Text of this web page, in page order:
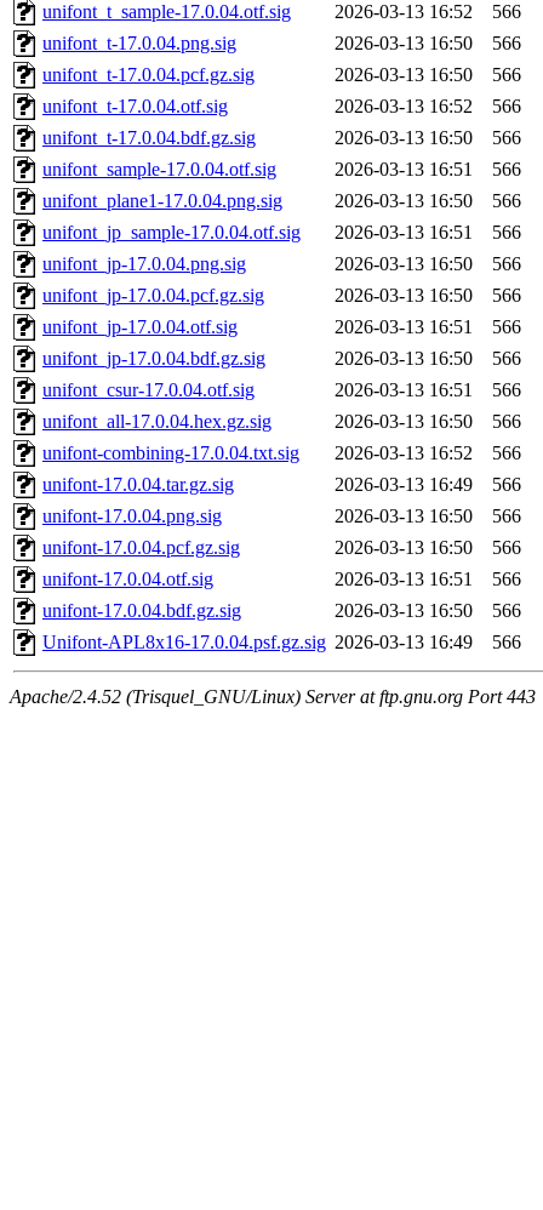
unifont_t_sample-17.0.04.otf.sig
2026-03-13 16:52
566
unifont_t-17.0.04.png.sig
2026-03-13 16:50
566
unifont_t-17.0.04.pcf.gz.sig
2026-03-13 16:50
566
unifont_t-17.0.04.otf.sig
2026-03-13 16:52
566
unifont_t-17.0.04.bdf.gz.sig
2026-03-13 16:50
566
unifont_sample-17.0.04.otf.sig
2026-03-13 16:51
566
unifont_plane1-17.0.04.png.sig
2026-03-13 16:50
566
unifont_jp_sample-17.0.04.otf.sig
2026-03-13 16:51
566
unifont_jp-17.0.04.png.sig
2026-03-13 16:50
566
unifont_jp-17.0.04.pcf.gz.sig
2026-03-13 16:50
566
unifont_jp-17.0.04.otf.sig
2026-03-13 16:51
566
unifont_jp-17.0.04.bdf.gz.sig
2026-03-13 16:50
566
unifont_csur-17.0.04.otf.sig
2026-03-13 16:51
566
unifont_all-17.0.04.hex.gz.sig
2026-03-13 16:50
566
unifont-combining-17.0.04.txt.sig
2026-03-13 16:52
566
unifont-17.0.04.tar.gz.sig
2026-03-13 16:49
566
unifont-17.0.04.png.sig
2026-03-13 16:50
566
unifont-17.0.04.pcf.gz.sig
2026-03-13 16:50
566
unifont-17.0.04.otf.sig
2026-03-13 16:51
566
unifont-17.0.04.bdf.gz.sig
2026-03-13 16:50
566
Unifont-APL8x16-17.0.04.psf.gz.sig 2026-03-13 16:49 566
Apache/2.4.52 (Trisquel_GNU/Linux) Server at ftp.gnu.org Port 443